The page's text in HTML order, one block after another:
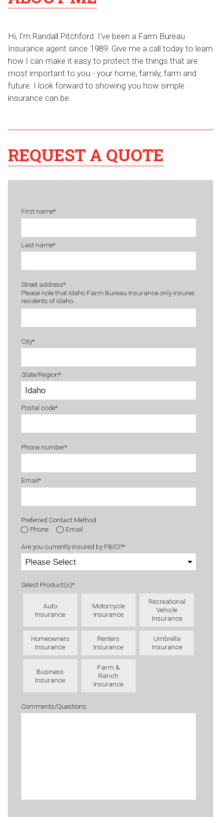
Hi, I'm Randall Pitchford. I've been a Farm Bureau
Insurance agent since 1989. Give me a call today to learn
how I can make it easy to protect the things that are
most important to you - your home, family, farm and
future. I look forward to showing you how simple
insurance can be.
REQUEST A QUOTE
First name*
Last name*
Street address*
Please note that Idaho Farm Bureau Insurance only insures
residents of Idaho.
City*
State/Region*
Postal code*
Phone number*
Email*
Preferred Contact Method
Phone
Email
Are you currently insured by FBICI?*
Select Product(s)*
Auto
Insurance
Motorcycle
Insurance
Recreational
Vehicle
Insurance
Homeowners
Insurance
Renters
Insurance
Umbrella
Insurance
Business
Insurance
Farm &
Ranch
Insurance
Comments/Questions